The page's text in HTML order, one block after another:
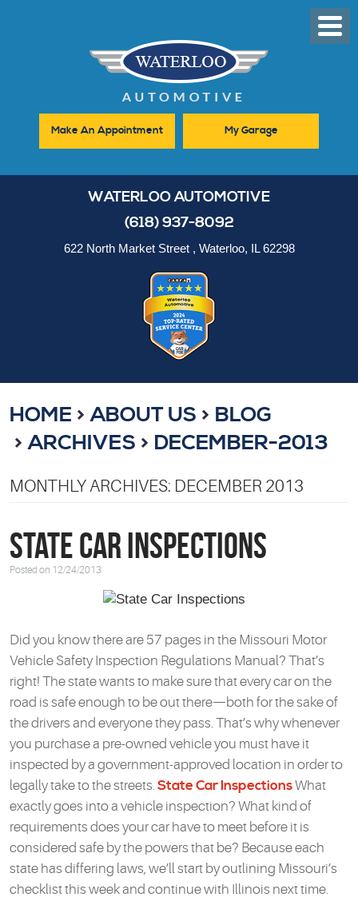
Menu
Make An Appointment My Garage
WATERLOO AUTOMOTIVE
(618) 937-8092
622 North Market Street, Waterloo, IL 62298
HOME ABOUT US
BLOG
ARCHIVES
DECEMBER-2013
MONTHLY ARCHIVES: DECEMBER 2013
State Car Inspections
Posted on 12/24/2013
Did you know there are 57 pages in the Missouri Motor
Vehicle Safety Inspection Regulations Manual? That’s
right! The state wants to make sure that every car on the
road is safe enough to be out there—both for the sake of
the drivers and everyone they pass. That’s why whenever
you purchase a pre-owned vehicle you must have it
inspected by a government-approved location in order to
legally take to the streets. State Car InspectionsWhat
exactly goes into a vehicle inspection? What kind of
requirements does your car have to meet before it is
considered safe by the powers that be? Because each
state has differing laws, we’ll start by outlining Missouri’s
checklist this week and continue with Illinois next time.